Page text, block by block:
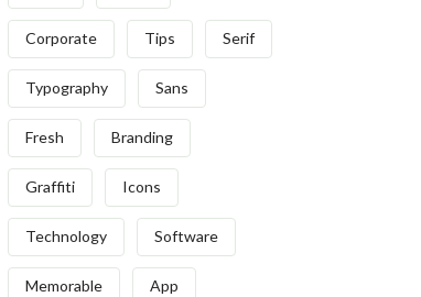
Corporate Tips Serif
Typography Sans
Fresh Branding
Graffiti Icons
Technology Software
Memorable App